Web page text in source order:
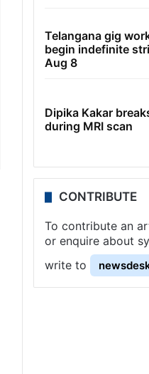
Telangana gig
begin indefinite
Aug 8
Dipika Kakar
during MRI scan
CONTRIBUTE
To contribute an
or enquire about
write to